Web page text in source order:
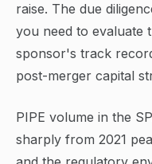
raise. The due
you need to evaluate
sponsor's track
post-merger capital
PIPE volume in the
sharply from 2021